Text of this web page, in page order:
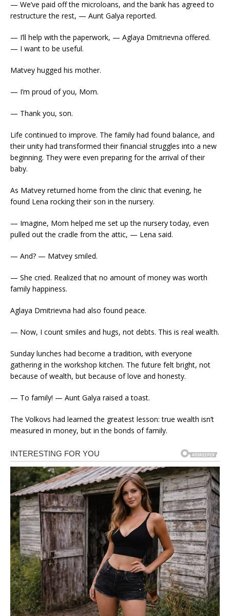
— We’ve paid off the microloans, and the bank has agreed to
restructure the rest, — Aunt Galya reported.
— I’ll help with the paperwork, — Aglaya Dmitrievna offered.
— I want to be useful.
Matvey hugged his mother.
— I’m proud of you, Mom.
— Thank you, son.
Life continued to improve. The family had found balance, and
their unity had transformed their financial struggles into a new
beginning. They were even preparing for the arrival of their
baby.
As Matvey returned home from the clinic that evening, he
found Lena rocking their son in the nursery.
— Imagine, Mom helped me set up the nursery today, even
pulled out the cradle from the attic, — Lena said.
— And? — Matvey smiled.
— She cried. Realized that no amount of money was worth
family happiness.
Aglaya Dmitrievna had also found peace.
— Now, I count smiles and hugs, not debts. This is real wealth.
Sunday lunches had become a tradition, with everyone
gathering in the workshop kitchen. The future felt bright, not
because of wealth, but because of love and honesty.
— To family! — Aunt Galya raised a toast.
The Volkovs had learned the greatest lesson: true wealth isn’t
measured in money, but in the bonds of family.